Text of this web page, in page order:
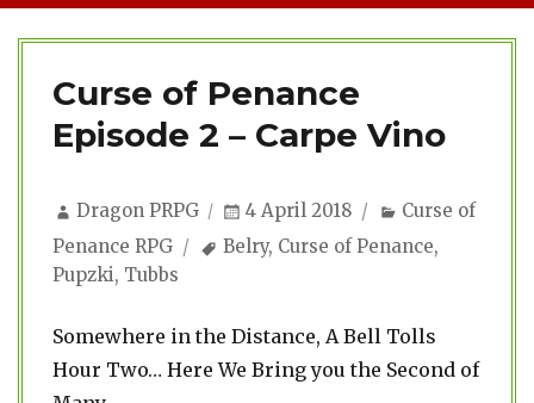
Curse of Penance
Episode 2 – Carpe Vino
Author
Dragon PRPG
Posted
4 April 2018 Categories
Curse of
Penance RPG
Tags
Belry, Curse of Penance,
Pupzki, Tubbs
Somewhere in the Distance, A Bell Tolls
Hour Two… Here We Bring you the Second of